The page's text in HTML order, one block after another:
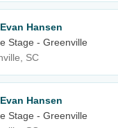
Hansen
Stage - Greenville
SC
Hansen
Stage - Greenville